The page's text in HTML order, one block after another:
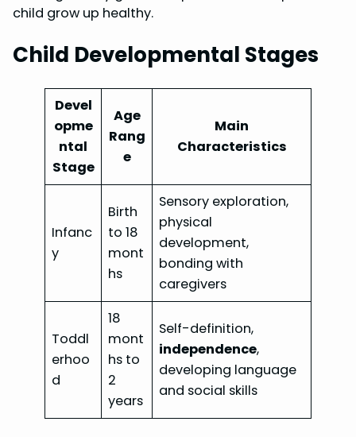
child grow up healthy.
Child Developmental Stages
Devel
opme
ntal
Stage
Age
Rang
e
Main
Characteristics
Infanc
y
Birth
to 18
mont
hs
Sensory exploration,
physical
development,
bonding with
caregivers
Toddl
erhoo
d
18
mont
hs to
2
years
Self-definition,
independence,
developing language
and social skills